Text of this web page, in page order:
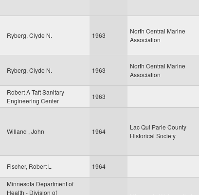
Ryberg, Clyde N. 1963
North Central Marine
Association
Ryberg, Clyde N. 1963
North Central Marine
Association
Robert A Taft Sanitary
Engineering Center
1963
Willand , John 1964
Lac Qui Parle County
Historical Society
Fischer, Robert L 1964
Minnesota Department of
Health - Division of